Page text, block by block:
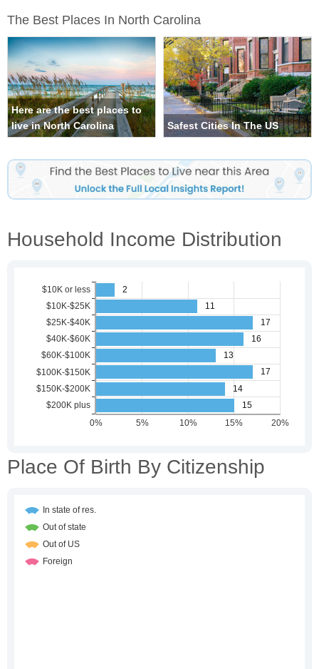
The Best Places In North Carolina
Here are the best places to
live in North Carolina
Safest Cities In The US
Household Income Distribution
Place Of Birth By Citizenship